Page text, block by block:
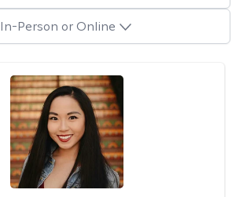
In-Person or Online